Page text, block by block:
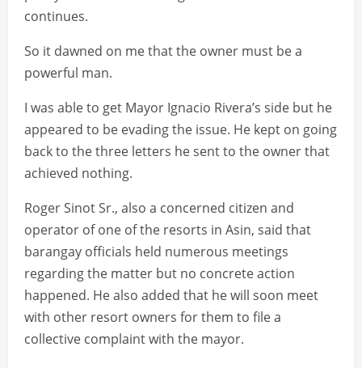
continues.
So it dawned on me that the owner must be a
powerful man.
I was able to get Mayor Ignacio Rivera’s side but he
appeared to be evading the issue. He kept on going
back to the three letters he sent to the owner that
achieved nothing.
Roger Sinot Sr., also a concerned citizen and
operator of one of the resorts in Asin, said that
barangay officials held numerous meetings
regarding the matter but no concrete action
happened. He also added that he will soon meet
with other resort owners for them to file a
collective complaint with the mayor.